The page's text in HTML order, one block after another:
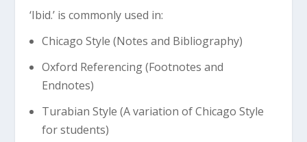
‘Ibid.’ is commonly used in:
Chicago Style (Notes and Bibliography)
Oxford Referencing (Footnotes and
Endnotes)
Turabian Style (A variation of Chicago Style
for students)